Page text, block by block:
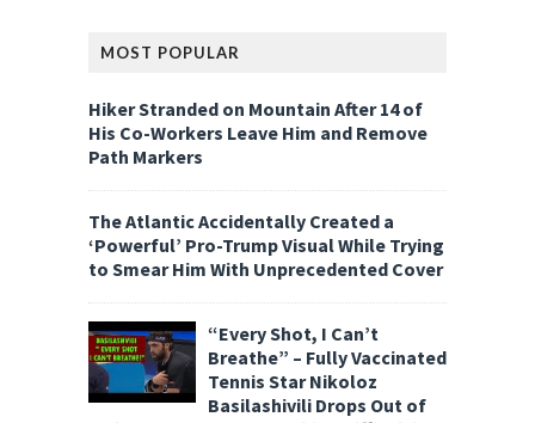
MOST POPULAR
Hiker Stranded on Mountain After 14 of
His Co-Workers Leave Him and Remove
Path Markers
The Atlantic Accidentally Created a
‘Powerful’ Pro-Trump Visual While Trying
to Smear Him With Unprecedented Cover
“Every Shot, I Can’t
Breathe” – Fully Vaccinated
Tennis Star Nikoloz
Basilashivili Drops Out of